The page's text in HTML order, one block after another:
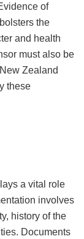
of
the
and health
must also be
Zealand
these
a vital role
involves
history of the
Documents